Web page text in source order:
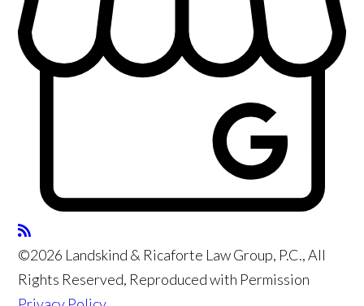
©2026 Landskind & Ricaforte Law Group, P.C., All
Rights Reserved, Reproduced with Permission